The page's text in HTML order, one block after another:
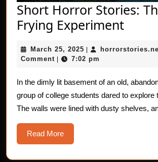
Short Horror Stories:
Frying ExperimentShort
Brain-
March 25, 2025 March
25,
|
Comment | 7:02 pm
In the dimly lit basement of an old,
group of college students dared to explore
The walls were lined with dusty shelves,
Read MoreRead
More